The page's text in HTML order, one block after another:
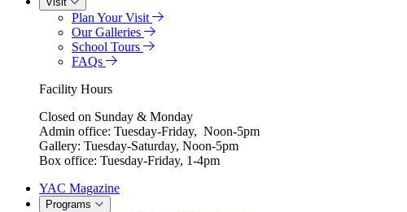
Plan Your Visit
Our Galleries
School Tours
FAQs
Facility Hours
Closed on Sunday & Monday
Admin office: Tuesday-Friday, Noon-5pm
Gallery: Tuesday-Saturday, Noon-5pm
Box office: Tuesday-Friday, 1-4pm
YAC Magazine
Programs